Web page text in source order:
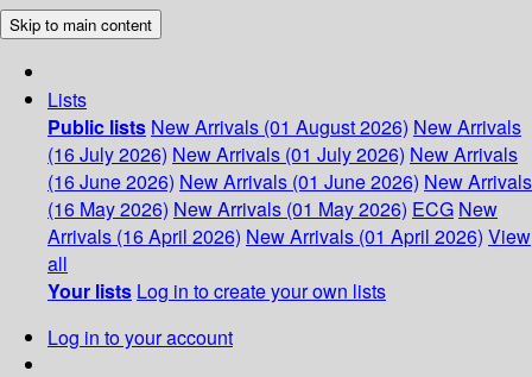
Skip to main content
Lists
Public lists New Arrivals (01 August 2026) New Arrivals
(16 July 2026) New Arrivals (01 July 2026) New Arrivals
(16 June 2026) New Arrivals (01 June 2026) New Arrivals
(16 May 2026) New Arrivals (01 May 2026) ECG New
Arrivals (16 April 2026) New Arrivals (01 April 2026) View
all
Your lists Log in to create your own lists
Log in to your account